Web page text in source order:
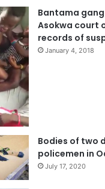
Bantama
Asokwa court
records of
January 4, 2018
Bodies of two
policemen in
July 17, 2020